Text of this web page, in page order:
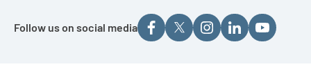
Follow us on social media